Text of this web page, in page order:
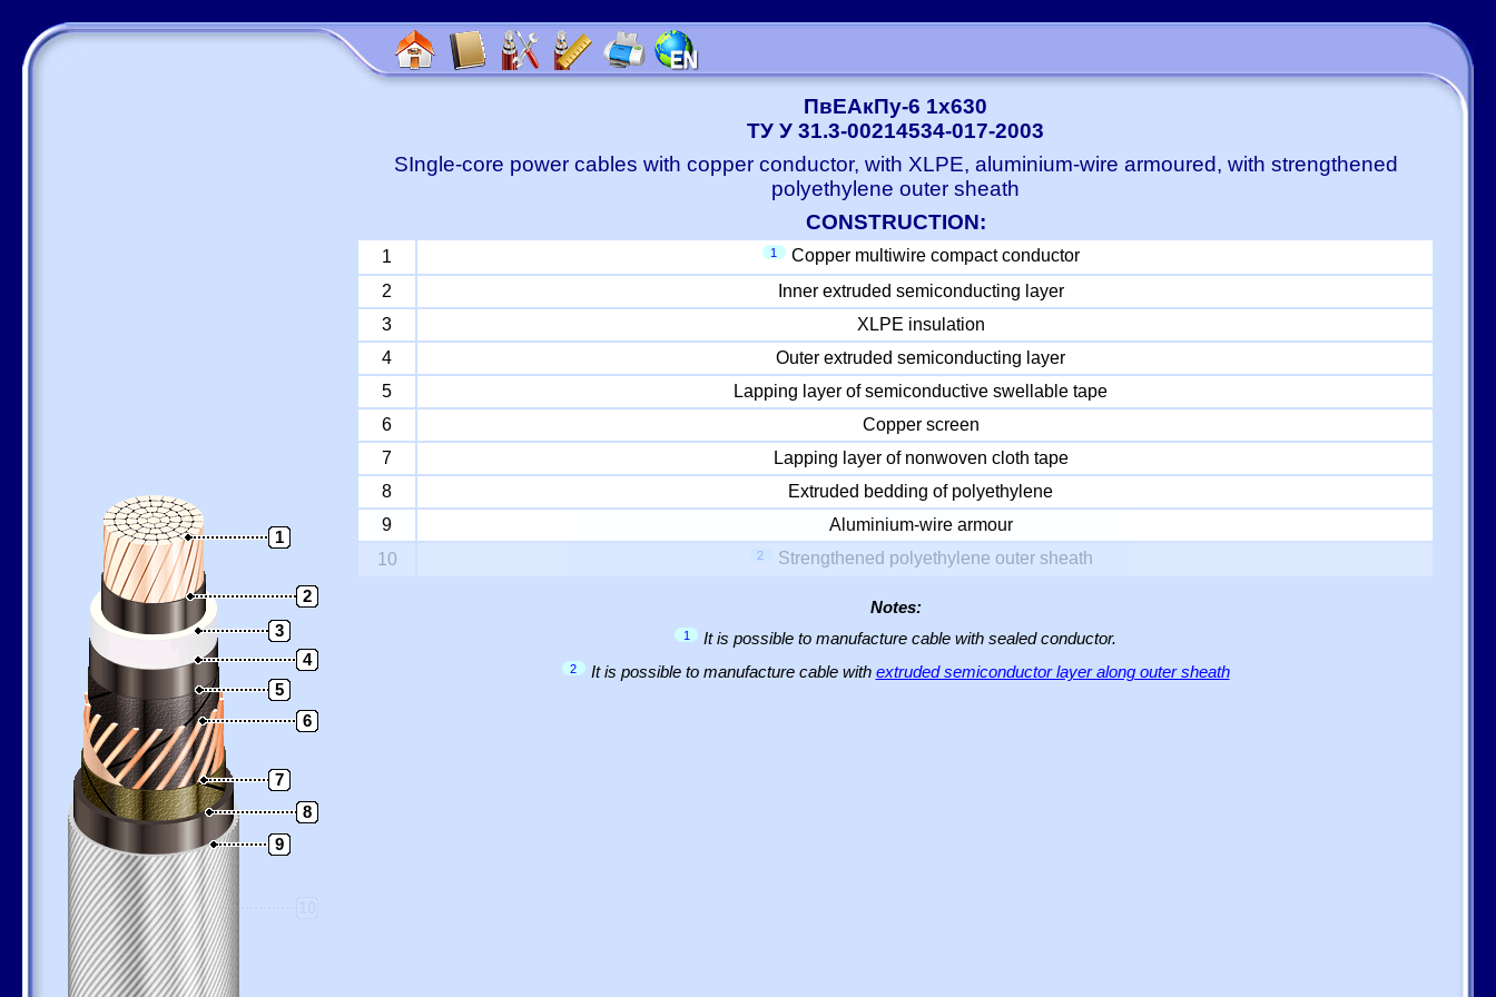
1
2
3
4
5
6
7
8
9
ПвЕАкПу-6 1x630
ТУ У 31.3-00214534-017-2003
SIngle-core power cables with copper conductor, with XLPE, aluminium-wire armoured, with strengthened
polyethylene outer sheath
CONSTRUCTION:
1 1
Copper multiwire compact conductor
2
Inner extruded semiconducting layer
3
XLPE insulation
4
Outer extruded semiconducting layer
5
Lapping layer of semiconductive swellable tape
6
Copper screen
7
Lapping layer of nonwoven cloth tape
8
Extruded bedding of polyethylene
9
Aluminium-wire armour
10
2 Strengthened polyethylene outer sheath
Notes:
1 It is possible to manufacture cable with sealed conductor.
2 It is possible to manufacture cable with extruded semiconductor layer along outer sheath